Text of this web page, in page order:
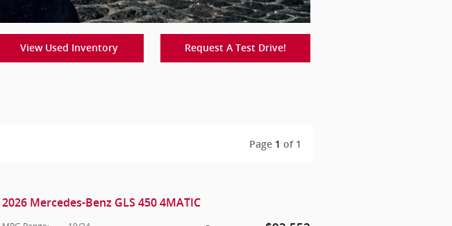
View Used Inventory Request A Test Drive!
Page 1 of 1
2026 Mercedes-Benz GLS 450 4MATIC